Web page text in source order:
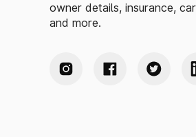
owner details, insurance,
and more.